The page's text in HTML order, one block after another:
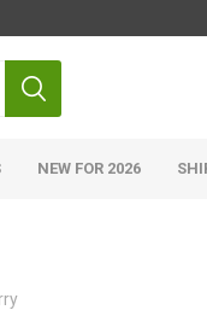
NEW FOR 2026